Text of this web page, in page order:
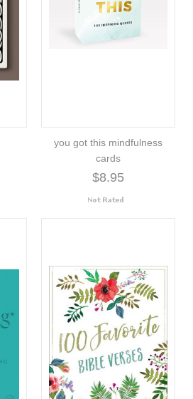
you got this mindfulness
cards
$8.95